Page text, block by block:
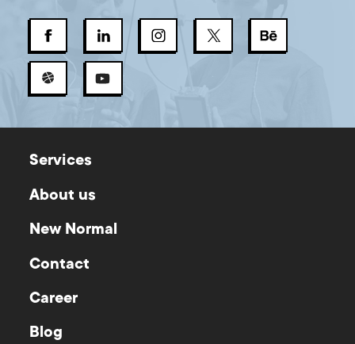
Services
About us
New Normal
Contact
Career
Blog